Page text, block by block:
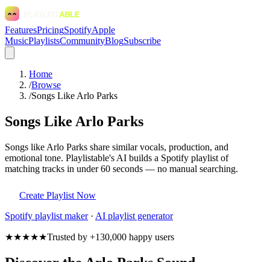
FeaturesPricingSpotifyApple
MusicPlaylistsCommunityBlogSubscribe
Home
/Browse
/Songs Like Arlo Parks
Songs Like Arlo Parks
Songs like Arlo Parks share similar vocals, production, and
emotional tone. Playlistable's AI builds a Spotify playlist of
matching tracks in under 60 seconds — no manual searching.
Create Playlist Now
Spotify playlist maker· AI playlist generator
★★★★★Trusted by +130,000 happy users